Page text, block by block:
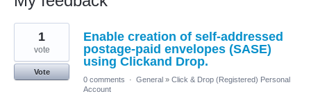
1
found
Enable creation of self-addressed
postage-paid envelopes (SASE)
using Clickand Drop.
1
vote
Vote
0 comments
· General » Click & Drop (Registered) Personal
Account